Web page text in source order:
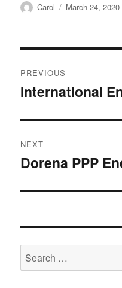
Author
Carol
Posted
March 24, 2020
navigation
PREVIOUS
Previous
International
NEXT
Next
Dorena PPP
Search
for: